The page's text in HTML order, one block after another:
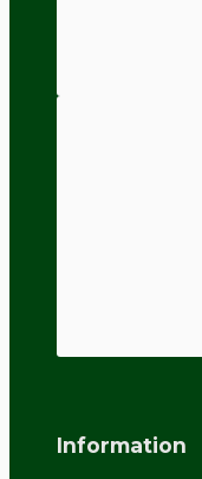
Information